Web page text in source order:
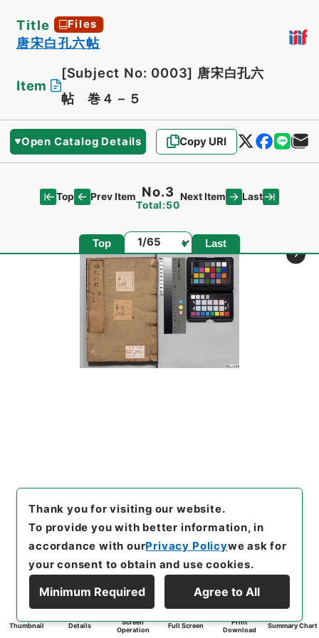
Title Files
唐宋白孔六帖
Item
[Subject No: 0003] 唐宋白孔六
帖 巻４－５
Open Catalog Details Copy URI
Top Prev Item No.3
Total:50
Next Item Last
Top Page Last
Thumbnail Details
Screen
Operation
Full Screen
Print
Download
Summary Chart
Thank you for visiting our website.
To provide you with better information, in
accordance with ourPrivacy Policywe ask for
your consent to obtain and use cookies.
Minimum Required Agree to All